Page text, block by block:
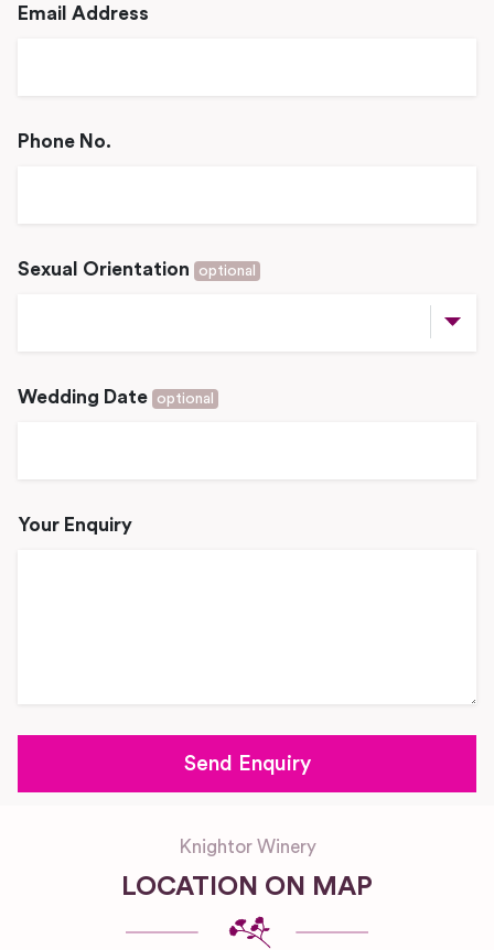
Email Address
Phone No.
Sexual Orientation optional
Wedding Date optional
Your Enquiry
Knightor Winery
LOCATION ON MAP